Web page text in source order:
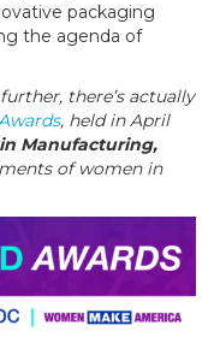
packaging
the agenda of
there’s actually
, held in April
Manufacturing,
of women in